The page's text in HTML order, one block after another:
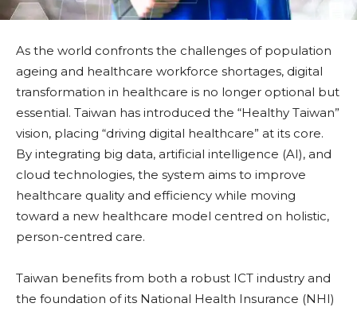
As the world confronts the challenges of population
ageing and healthcare workforce shortages, digital
transformation in healthcare is no longer optional but
essential. Taiwan has introduced the “Healthy Taiwan”
vision, placing “driving digital healthcare” at its core.
By integrating big data, artificial intelligence (AI), and
cloud technologies, the system aims to improve
healthcare quality and efficiency while moving
toward a new healthcare model centred on holistic,
person-centred care.
Taiwan benefits from both a robust ICT industry and
the foundation of its National Health Insurance (NHI)